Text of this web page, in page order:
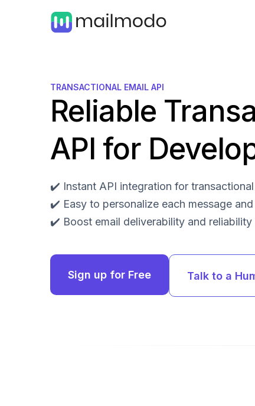
TRANSACTIONAL EMAIL API
Reliable
API for
✔️ Instant API integration for
✔️ Easy to personalize each message
✔️ Boost email deliverability and
Sign up for Free Talk to a